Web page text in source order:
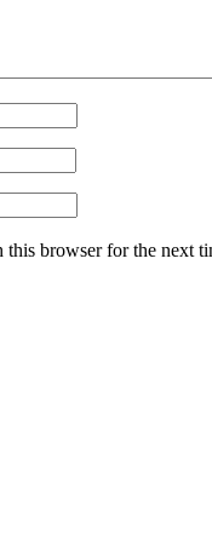
this browser for the next